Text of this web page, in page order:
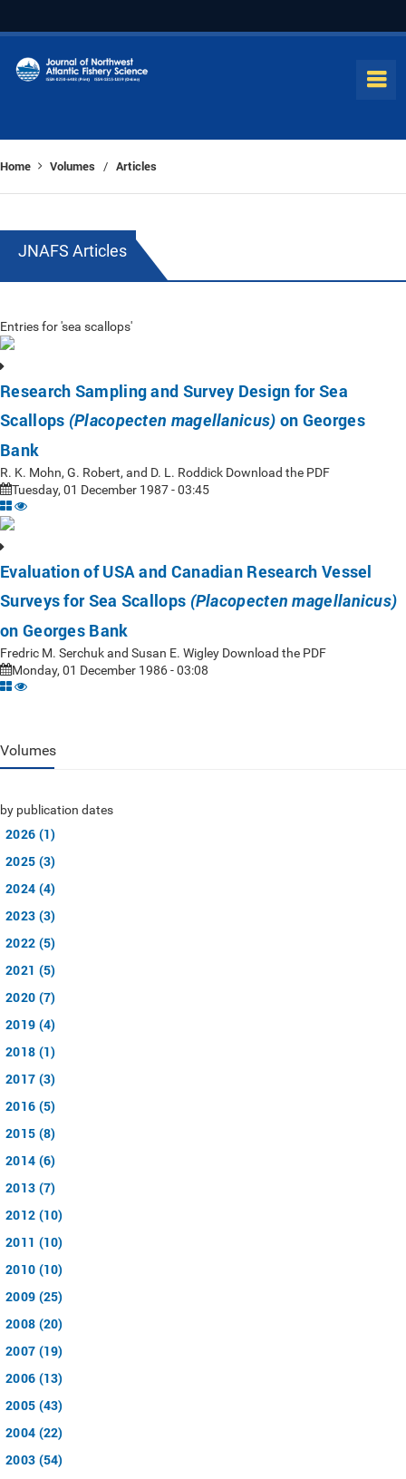
Home Volumes / Articles
JNAFS Articles
Entries for 'sea scallops'
Research Sampling and Survey Design for Sea
Scallops (Placopecten magellanicus) on Georges
Bank
R. K. Mohn, G. Robert, and D. L. Roddick Download the PDF
Tuesday, 01 December 1987 - 03:45
Evaluation of USA and Canadian Research Vessel
Surveys for Sea Scallops (Placopecten magellanicus)
on Georges Bank
Fredric M. Serchuk and Susan E. Wigley Download the PDF
Monday, 01 December 1986 - 03:08
Volumes
by publication dates
2026 (1)
2025 (3)
2024 (4)
2023 (3)
2022 (5)
2021 (5)
2020 (7)
2019 (4)
2018 (1)
2017 (3)
2016 (5)
2015 (8)
2014 (6)
2013 (7)
2012 (10)
2011 (10)
2010 (10)
2009 (25)
2008 (20)
2007 (19)
2006 (13)
2005 (43)
2004 (22)
2003 (54)